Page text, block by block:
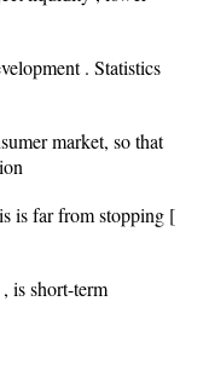
. Statistics
market, so that
is far from stopping [
is short-term